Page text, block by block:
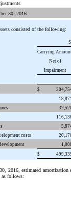
30, 2016
consisted of the following:
Carrying
Net of
Impairment
$
costs
$
2016, estimated
as follows: